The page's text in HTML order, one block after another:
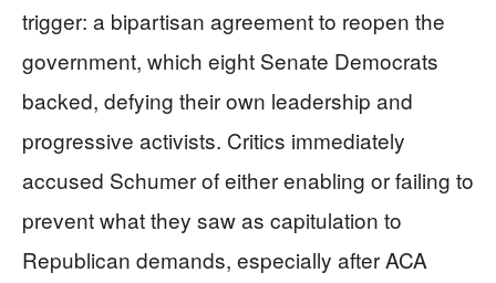
trigger: a bipartisan agreement to reopen the
government, which eight Senate Democrats
backed, defying their own leadership and
progressive activists. Critics immediately
accused Schumer of either enabling or failing to
prevent what they saw as capitulation to
Republican demands, especially after ACA